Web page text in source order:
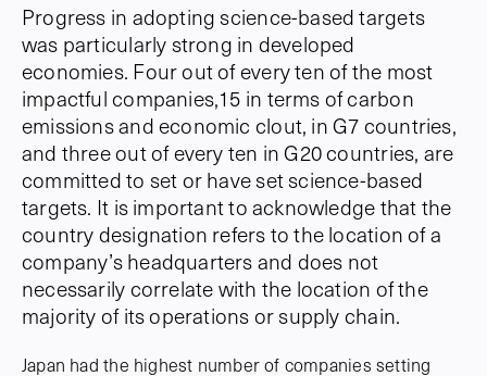
Progress in adopting science-based targets
was particularly strong in developed
economies. Four out of every ten of the most
impactful companies,15 in terms of carbon
emissions and economic clout, in G7 countries,
and three out of every ten in G20 countries, are
committed to set or have set science-based
targets. It is important to acknowledge that the
country designation refers to the location of a
company’s headquarters and does not
necessarily correlate with the location of the
majority of its operations or supply chain.
Japan had the highest number of companies setting